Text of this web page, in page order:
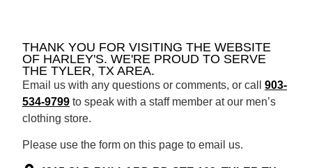
THANK YOU FOR VISITING THE WEBSITE
OF HARLEY'S. WE'RE PROUD TO SERVE
THE TYLER, TX AREA.
Email us with any questions or comments, or call 903-
534-9799 to speak with a staff member at our men’s
clothing store.
Please use the form on this page to email us.